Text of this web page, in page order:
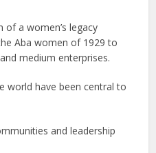
of a women’s legacy
Aba women of 1929 to
medium enterprises.
world have been central to
and leadership